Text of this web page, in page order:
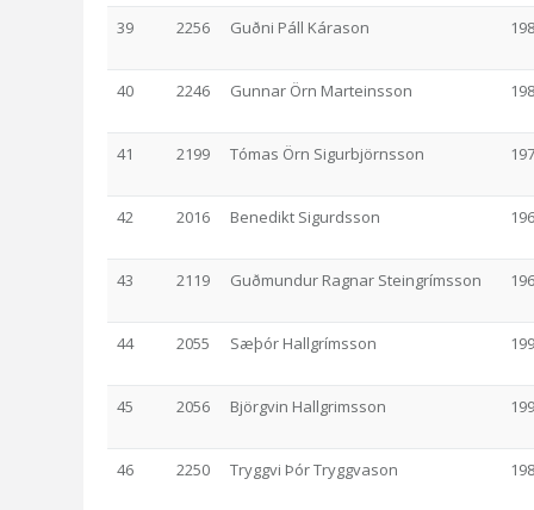
39
2256 Guðni Páll Kárason
40 2246 Gunnar Örn Marteinsson
41 2199 Tómas Örn Sigurbjörnsson
42 2016 Benedikt Sigurdsson
43 2119 Guðmundur Ragnar Steingrímsson
44 2055 Sæþór Hallgrímsson
45 2056 Björgvin Hallgrimsson
46 2250 Tryggvi Þór Tryggvason